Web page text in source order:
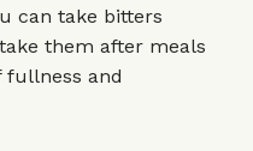
can take bitters
them after meals
fullness and